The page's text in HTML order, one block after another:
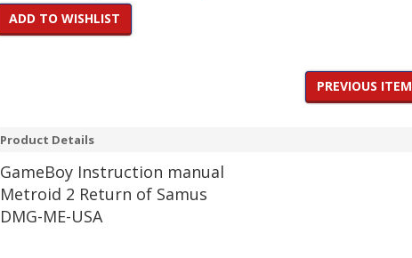
ADD TO WISHLIST
PREVIOUS ITEM
Product Details
GameBoy Instruction manual
Metroid 2 Return of Samus
DMG-ME-USA